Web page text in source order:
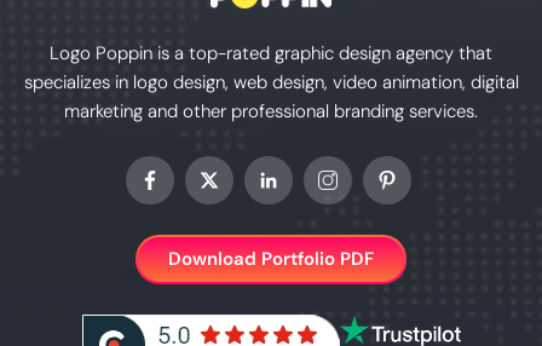
Logo Poppin is a top-rated graphic design agency that
specializes in logo design, web design, video animation, digital
marketing and other professional branding services.
Download Portfolio PDF